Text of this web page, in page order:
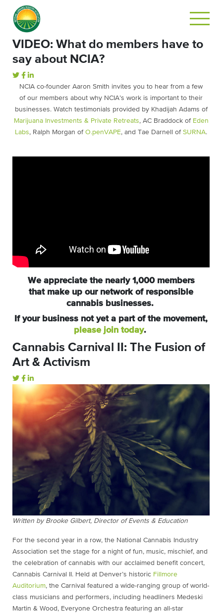
VIDEO: What do members have to
say about NCIA?
NCIA co-founder Aaron Smith invites you to hear from a few
of our members about why NCIA’s work is important to their
businesses. Watch testimonials provided by Khadijah Adams of
Marijuana Investments & Private Retreats, AC Braddock of Eden
Labs, Ralph Morgan of O.penVAPE, and Tae Darnell of SURNA.
We appreciate the nearly 1,000 members
that make up our network of responsible
cannabis businesses.
If your business not yet a part of the movement,
please join today.
Cannabis Carnival II: The Fusion of
Art & Activism
Written by Brooke Gilbert, Director of Events & Education
For the second year in a row, the National Cannabis Industry
Association set the stage for a night of fun, music, mischief, and
the celebration of cannabis with our acclaimed benefit concert,
Cannabis Carnival II. Held at Denver’s historic Fillmore
Auditorium, the Carnival featured a wide-ranging group of world-
class musicians and performers, including headliners Medeski
Martin & Wood, Everyone Orchestra featuring an all-star